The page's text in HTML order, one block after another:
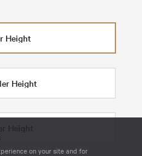
on your site and for
Height
Height